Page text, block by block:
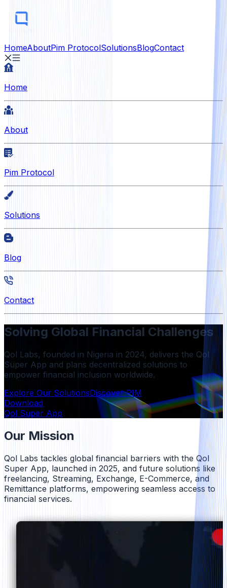
HomeAboutPim ProtocolSolutionsBlogContact
Home
About
Pim Protocol
Solutions
Blog
Contact
Solving Global Financial Challenges
Qol Labs, founded in Nigeria in 2024, delivers the Qol
Super App and plans decentralized solutions to
empower financial inclusion worldwide.
Explore Our SolutionsDiscover PIM
Download
Qol Super App
Our Mission
Qol Labs tackles global financial barriers with the Qol
Super App, launched in 2025, and future solutions like
freelancing, Streaming, Exchange, E-Commerce, and
Remittance platforms, empowering seamless access to
financial services.